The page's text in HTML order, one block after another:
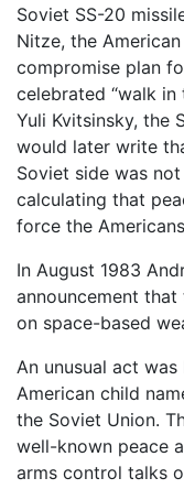
Soviet SS-20
Nitze, the
compromise plan
celebrated “walk
Yuli Kvitsinsky, the
would later write
Soviet side was
calculating that
force the
In August 1983
announcement
on space-based
An unusual act
American child
the Soviet Union.
well-known peace
arms control talks